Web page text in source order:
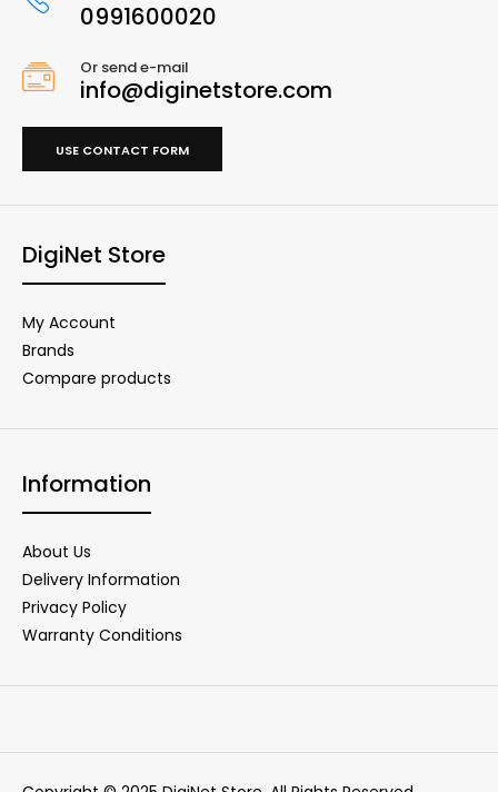
0991600020
Or send e-mail
info@diginetstore.com
USE CONTACT FORM
DigiNet Store
My Account
Brands
Compare products
Information
About Us
Delivery Information
Privacy Policy
Warranty Conditions